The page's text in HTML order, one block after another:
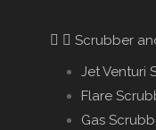
Scrubber
Jet Venturi
Flare
Gas